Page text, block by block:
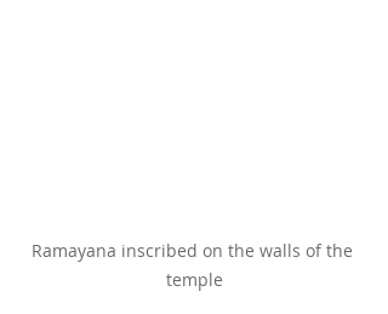
Ramayana inscribed on the walls of the
temple